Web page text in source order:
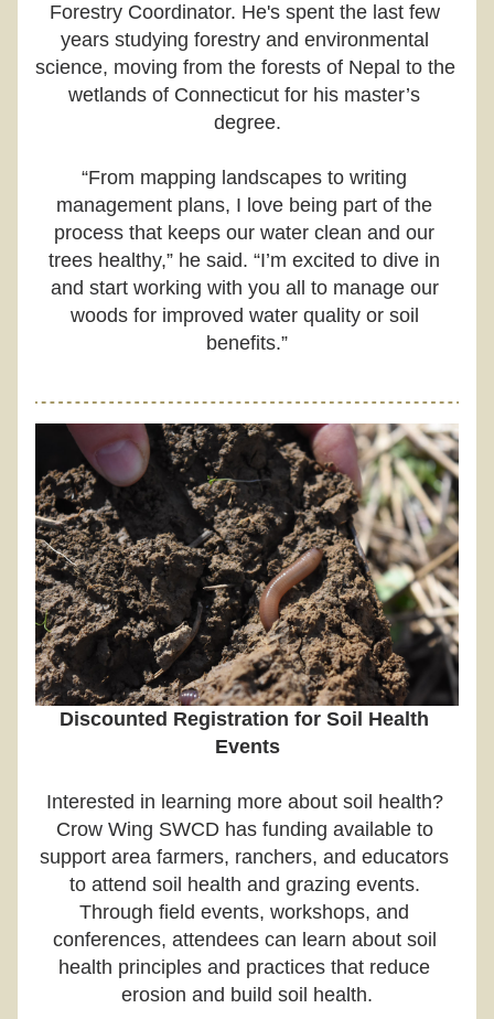
Forestry Coordinator. He's spent the last few
years studying forestry and environmental
science, moving from the forests of Nepal to the
wetlands of Connecticut for his master’s
degree.
“From mapping landscapes to writing
management plans, I love being part of the
process that keeps our water clean and our
trees healthy,” he said. “I’m excited to dive in
and start working with you all to manage our
woods for improved water quality or soil
benefits.”
Discounted Registration for Soil Health
Events
Interested in learning more about soil health?
Crow Wing SWCD has funding available to
support area farmers, ranchers, and educators
to attend soil health and grazing events.
Through field events, workshops, and
conferences, attendees can learn about soil
health principles and practices that reduce
erosion and build soil health.